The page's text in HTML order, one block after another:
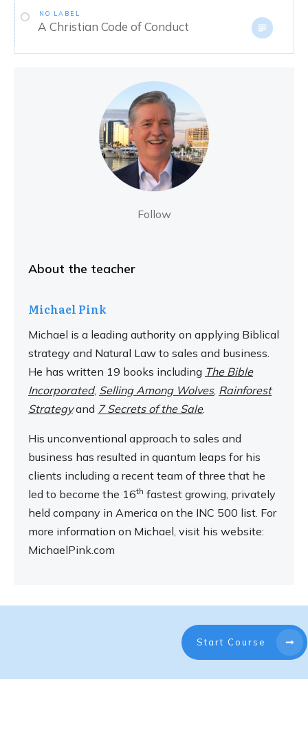
NO LABEL
A Christian Code of Conduct
Follow
About the teacher
Michael Pink
Michael is a leading authority on applying Biblical
strategy and Natural Law to sales and business.
He has written 19 books including The Bible
Incorporated, Selling Among Wolves, Rainforest
Strategyand 7 Secrets of the Sale.
His unconventional approach to sales and
business has resulted in quantum leaps for his
clients including a recent team of three that he
led to become the 16th fastest growing, privately
held company in America on the INC 500 list. For
more information on Michael, visit his website:
MichaelPink.com
Start Course